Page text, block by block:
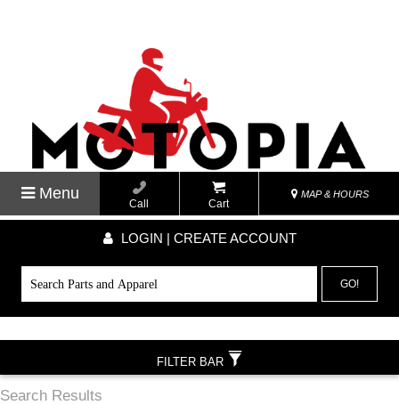
Menu
Call Cart
MAP & HOURS
LOGIN | CREATE ACCOUNT
GO!
Search Results
FILTER BAR